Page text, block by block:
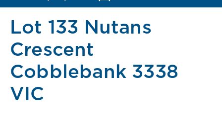
Lot 133 Nutans
Crescent
Cobblebank 3338
VIC